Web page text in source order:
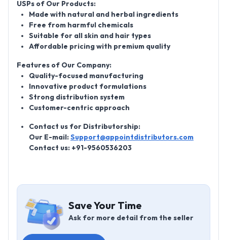
USPs of Our Products:
Made with natural and herbal ingredients
Free from harmful chemicals
Suitable for all skin and hair types
Affordable pricing with premium quality
Features of Our Company:
Quality-focused manufacturing
Innovative product formulations
Strong distribution system
Customer-centric approach
Contact us for Distributorship:
Our E-mail: Support@appointdistributors.com
Contact us: +91-9560536203
Save Your Time
Ask for more detail from the seller